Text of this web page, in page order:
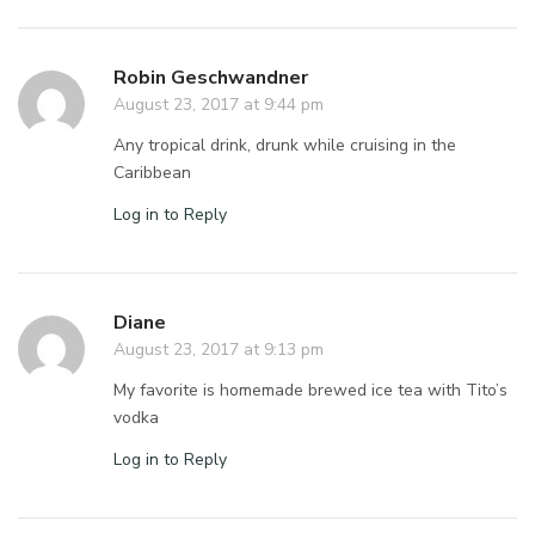
Robin Geschwandner
August 23, 2017 at 9:44 pm
Any tropical drink, drunk while cruising in the
Caribbean
Log in to Reply
Diane
August 23, 2017 at 9:13 pm
My favorite is homemade brewed ice tea with Tito’s
vodka
Log in to Reply